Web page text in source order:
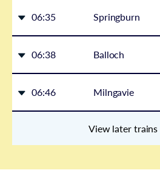
06:35 Springburn
06:38 Balloch
06:46 Milngavie
View later trains